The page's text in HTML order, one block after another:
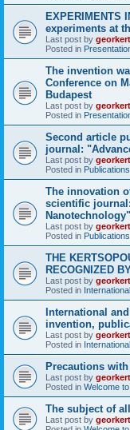
EXPERIMENTS
experiments at
Last post by
Posted in
The invention
Conference on
Budapest
Last post by
Posted in
Second article
journal:
Last post by
Posted in
The innovation
scientific
Nanotechnology"
Last post by
Posted in
THE
RECOGNIZED
Last post by
Posted in
International
invention,
Last post by
Posted in
Precautions
Last post by
Posted in Welcome
The subject of
Last post by